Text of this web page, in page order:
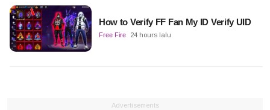
How to Verify FF Fan My ID Verify UID
Free Fire 24 hours lalu
Advertisements